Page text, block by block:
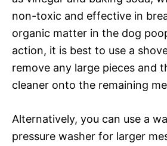
non-toxic and effective in
organic matter in the dog
action, it is best to use a
remove any large pieces and
cleaner onto the remaining
Alternatively, you can use a
pressure washer for larger